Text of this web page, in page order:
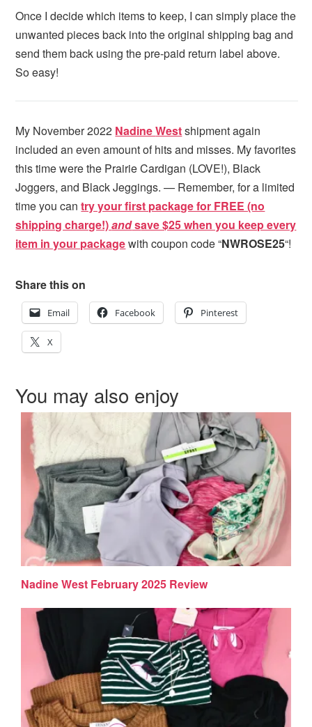
Once I decide which items to keep, I can simply place the
unwanted pieces back into the original shipping bag and
send them back using the pre-paid return label above.
So easy!
My November 2022 NadineWestshipment again
included an even amount of hits and misses. My favorites
this time were the Prairie Cardigan (LOVE!), Black
Joggers, and Black Jeggings. — Remember, for a limited
time you cantry your first package for FREE (no
shipping charge!)andsave $25 when you keep every
item in your packagewith coupon code “NWROSE25“!
Share this on
Email Facebook Pinterest
X
You may also enjoy
Nadine West February 2025 Review